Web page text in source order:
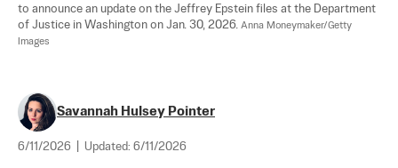
to announce an update on the Jeffrey Epstein files at the Department
of Justice in Washington on Jan. 30, 2026. Anna Moneymaker/Getty
Images
Savannah Hulsey Pointer
6/11/2026 Updated: 6/11/2026